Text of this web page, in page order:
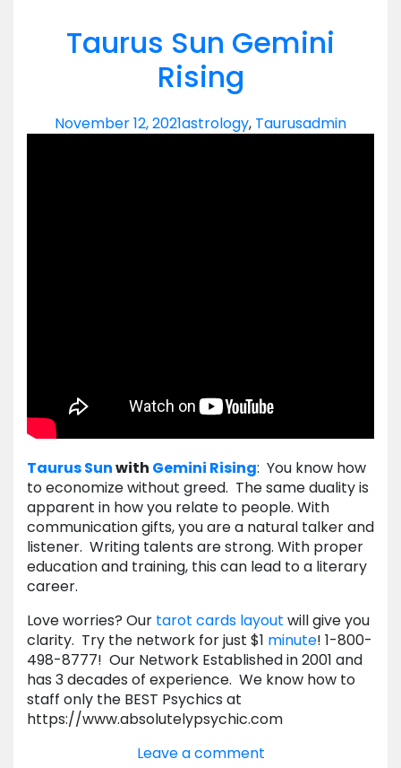
Taurus Sun Gemini
Rising
November 12, 2021astrology, Taurusadmin
TaurusSunwith Gemini Rising: You know how
to economize without greed. The same duality is
apparent in how you relate to people. With
communication gifts, you are a natural talker and
listener. Writing talents are strong. With proper
education and training, this can lead to a literary
career.
Love worries? Our tarot cards layout will give you
clarity. Try the network for just $1 minute! 1-800-
498-8777! Our Network Established in 2001 and
has 3 decades of experience. We know how to
staff only the BEST Psychics at
https://www.absolutelypsychic.com
Leave a comment